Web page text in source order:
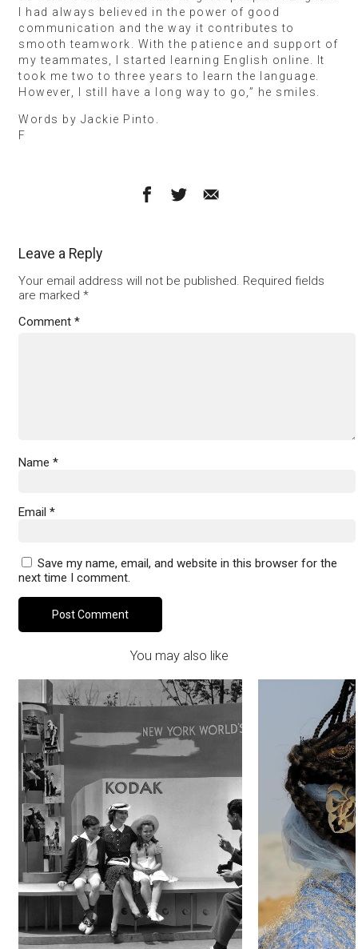
I had always believed in the power of good
communication and the way it contributes to
smooth teamwork. With the patience and support of
my teammates, I started learning English online. It
took me two to three years to learn the language.
However, I still have a long way to go,” he smiles.
Words by Jackie Pinto.
F
Leave a Reply
Your email address will not be published. Required fields
are marked *
Comment *
Name *
Email *
Save my name, email, and website in this browser for the
next time I comment.
You may also like